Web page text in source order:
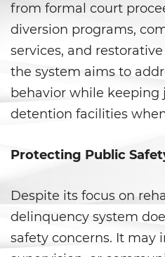
Posesión
Programa
Previo al
Proposición
Fraude a
Los
from formal court
diversion programs,
services, and
the system aims to
behavior while keeping
detention facilities
Protecting Public
Despite its focus on
delinquency system
safety concerns. It may